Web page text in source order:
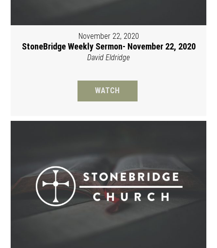
November 22, 2020
StoneBridge Weekly Sermon- November 22, 2020
David Eldridge
WATCH